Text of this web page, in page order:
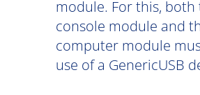
module. For this, both
console module and
computer module
use of a GenericUSB